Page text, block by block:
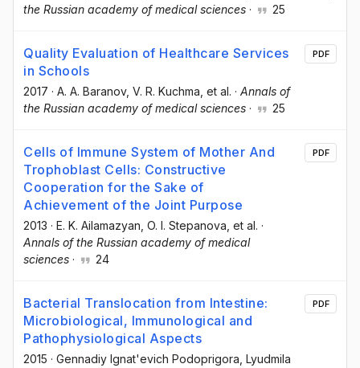
the Russian academy of medical sciences · 25
Quality Evaluation of Healthcare Services
in Schools
2017 · A. A. Baranov, V. R. Kuchma , et al. · Annals of
the Russian academy of medical sciences · 25
PDF
Cells of Immune System of Mother Аnd
Trophoblast Cells: Constructive
Cooperation for the Sake of
Achievement of the Joint Purpose
2013 · E. K. Ailamazyan , O. I. Stepanova , et al. ·
Annals of the Russian academy of medical
sciences · 24
PDF
Bacterial Translocation from Intestine:
Microbiological, Immunological and
Pathophysiological Aspects
2015 · Gennadiy Ignat'evich Podoprigora , Lyudmila
PDF